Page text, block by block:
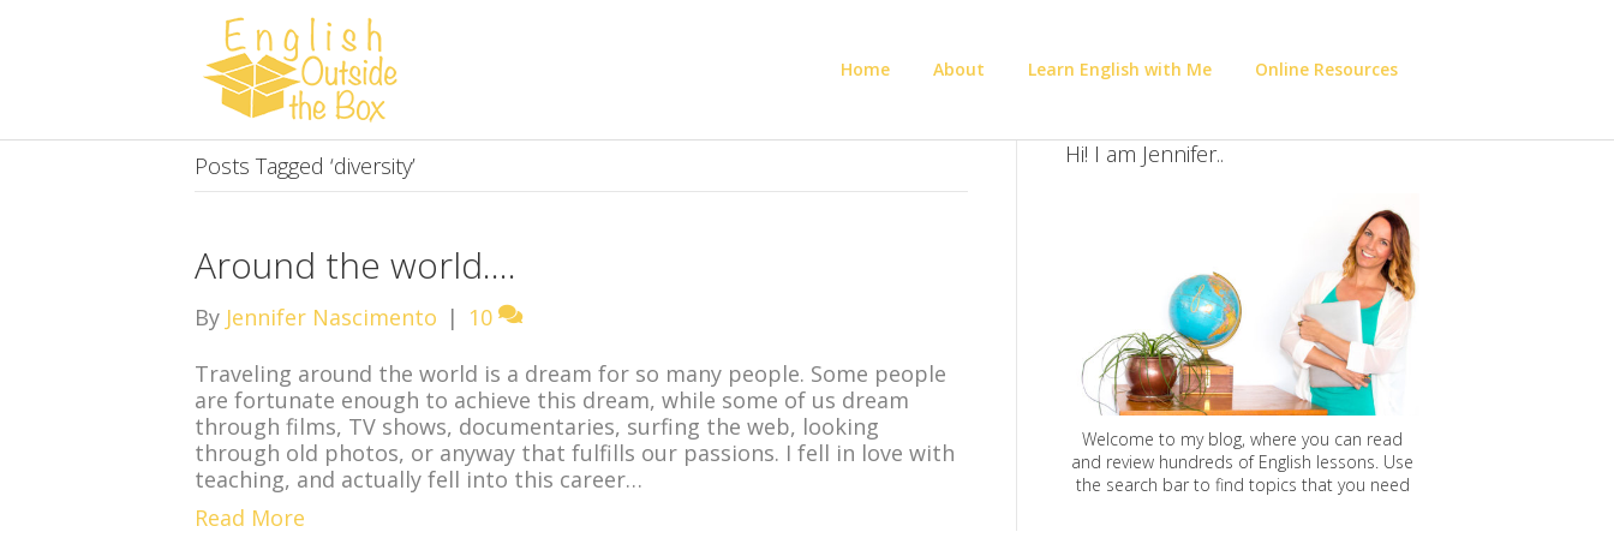
Home About Learn English with Me Online Resources
Posts Tagged ‘diversity’
Around the world….
By Jennifer Nascimento | 10
Traveling around the world is a dream for so many people. Some people
are fortunate enough to achieve this dream, while some of us dream
through films, TV shows, documentaries, surfing the web, looking
through old photos, or anyway that fulfills our passions. I fell in love with
teaching, and actually fell into this career…
Read More
Hi! I am Jennifer..
Welcome to my blog, where you can read
and review hundreds of English lessons. Use
the search bar to find topics that you need